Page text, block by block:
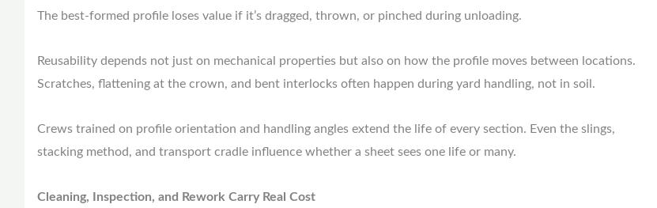
The best-formed profile loses value if it’s dragged, thrown, or pinched during unloading.
Reusability depends not just on mechanical properties but also on how the profile moves between locations.
Scratches, flattening at the crown, and bent interlocks often happen during yard handling, not in soil.
Crews trained on profile orientation and handling angles extend the life of every section. Even the slings,
stacking method, and transport cradle influence whether a sheet sees one life or many.
Cleaning, Inspection, and Rework Carry Real Cost